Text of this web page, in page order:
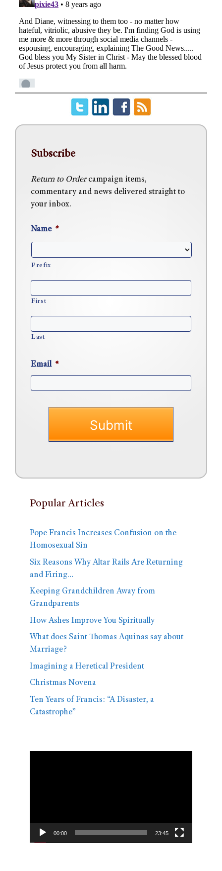
Subscribe
Return to Ordercampaign items,
commentary and news delivered straight to
your inbox.
Name *
Prefix
First
Last
Email *
Popular Articles
Pope Francis Increases Confusion on the
Homosexual Sin
Six Reasons Why Altar Rails Are Returning
and Firing…
Keeping Grandchildren Away from
Grandparents
How Ashes Improve You Spiritually
What does Saint Thomas Aquinas say about
Marriage?
Imagining a Heretical President
Christmas Novena
Ten Years of Francis: “A Disaster, a
Catastrophe”
00:00 23:45